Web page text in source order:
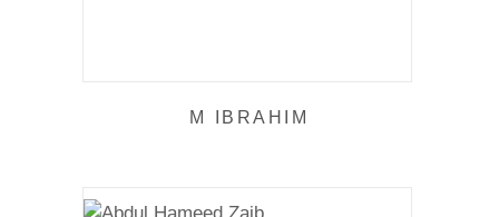
M IBRAHIM